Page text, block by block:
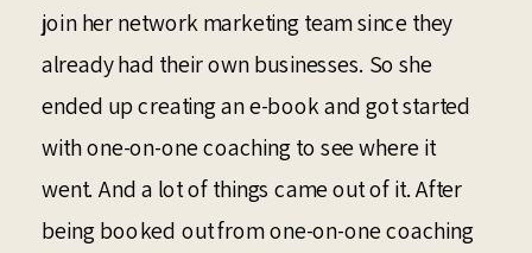
join her network marketing team since they
already had their own businesses. So she
ended up creating an e-book and got started
with one-on-one coaching to see where it
went. And a lot of things came out of it. After
being booked out from one-on-one coaching